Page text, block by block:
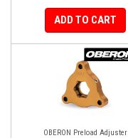
ADD TO CART
OBERON Preload Adjuster